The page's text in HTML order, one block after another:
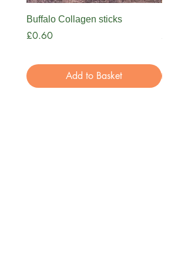
Buffalo Collagen sticks
Price
£0.60
Add to Basket
£3.99